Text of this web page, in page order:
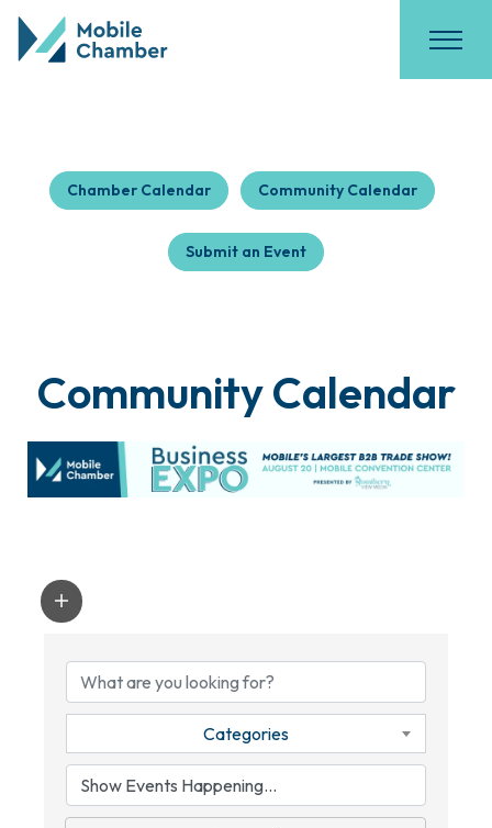
Chamber Calendar Community Calendar
Submit an Event
Community Calendar
Categories